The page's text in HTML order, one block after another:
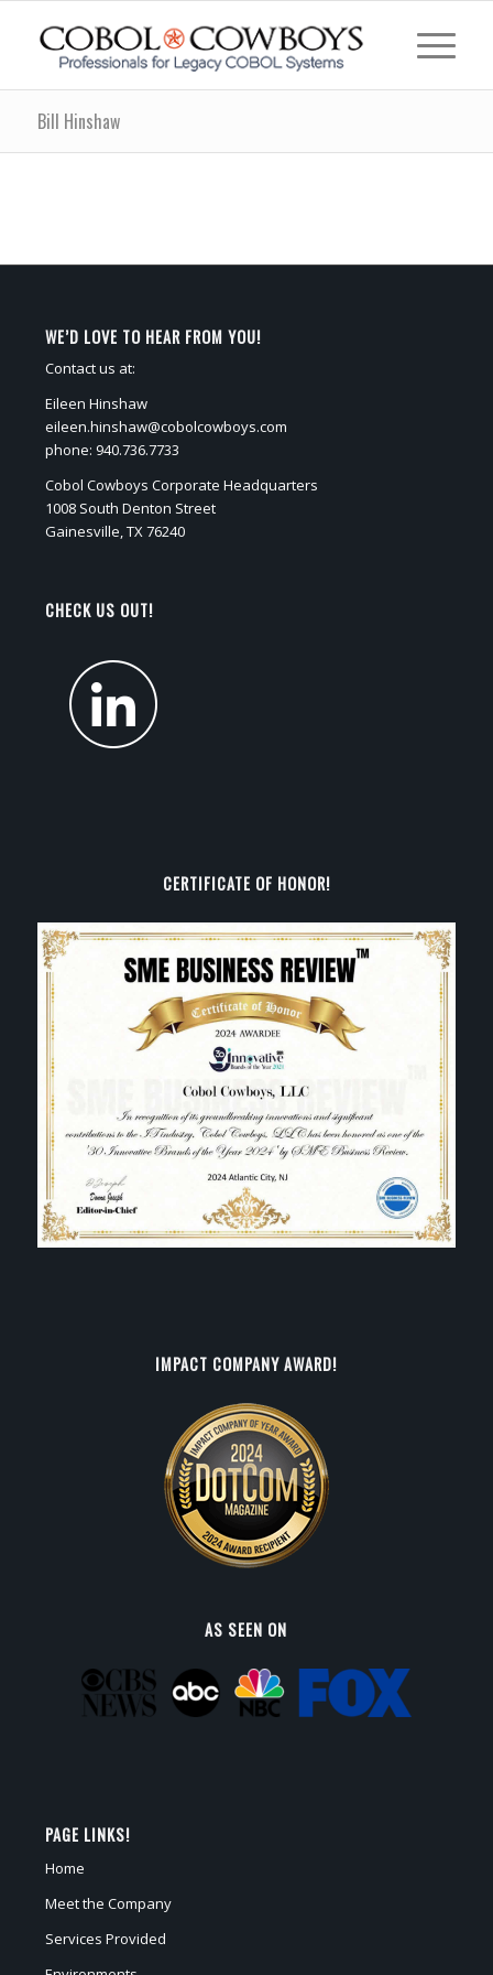
Bill Hinshaw
WE’D LOVE TO HEAR FROM YOU!
Contact us at:
Eileen Hinshaw
eileen.hinshaw@cobolcowboys.com
phone: 940.736.7733
Cobol Cowboys Corporate Headquarters
1008 South Denton Street
Gainesville, TX 76240
CHECK US OUT!
CERTIFICATE OF HONOR!
IMPACT COMPANY AWARD!
AS SEEN ON
PAGE LINKS!
Home
Meet the Company
Services Provided